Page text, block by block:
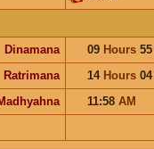
Dinamana 09 Hours55
Ratrimana 14 Hours04
11:58 AM